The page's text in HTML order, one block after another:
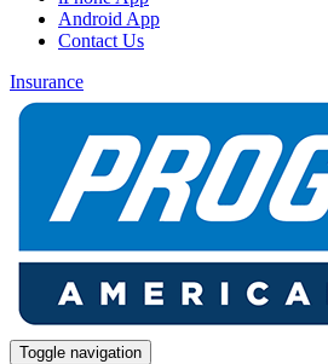
Android App
Contact Us
Insurance
Toggle navigation